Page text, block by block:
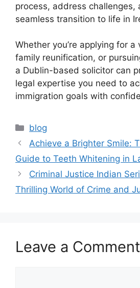
process, address challenges,
seamless transition to life in
Whether you’re applying for a
family reunification, or
a Dublin-based solicitor can
legal expertise you need to
immigration goals with
Categories
blog
Achieve a Brighter Smile:
Guide to Teeth Whitening in
Criminal Justice Indian
Thrilling World of Crime and
Leave a Comment